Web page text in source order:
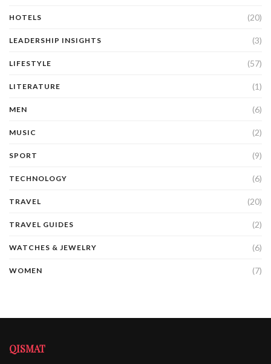
HOTELS (20)
LEADERSHIP INSIGHTS (3)
LIFESTYLE (57)
LITERATURE (1)
MEN (6)
MUSIC (2)
SPORT (9)
TECHNOLOGY (6)
TRAVEL (20)
TRAVEL GUIDES (2)
WATCHES & JEWELRY (6)
WOMEN (7)
QISMAT